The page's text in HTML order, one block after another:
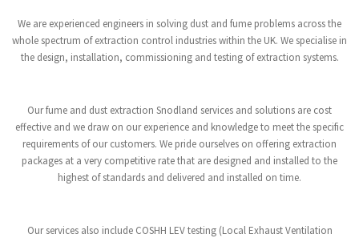
We are experienced engineers in solving dust and fume problems across the
whole spectrum of extraction control industries within the UK. We specialise in
the design, installation, commissioning and testing of extraction systems.
Our fume and dust extraction Snodland services and solutions are cost
effective and we draw on our experience and knowledge to meet the specific
requirements of our customers. We pride ourselves on offering extraction
packages at a very competitive rate that are designed and installed to the
highest of standards and delivered and installed on time.
Our services also include COSHH LEV testing (Local Exhaust Ventilation